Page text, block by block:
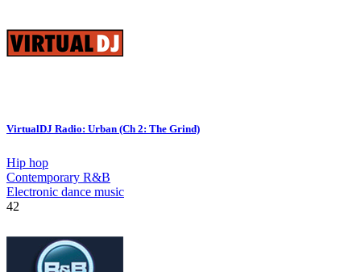
VirtualDJ Radio: Urban (Ch 2: The Grind)
Hip hop
Contemporary R&B
Electronic dance music
42